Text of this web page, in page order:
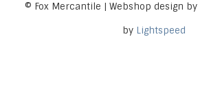
© Fox Mercantile | Webshop design by
by Lightspeed